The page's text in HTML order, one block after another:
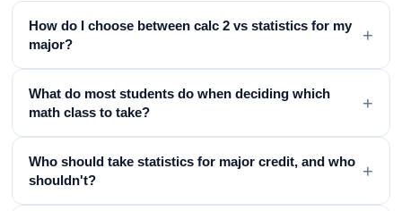
How do I choose between calc 2 vs statistics for my
major?
+
What do most students do when deciding which
math class to take?
+
Who should take statistics for major credit, and who
shouldn't?
+